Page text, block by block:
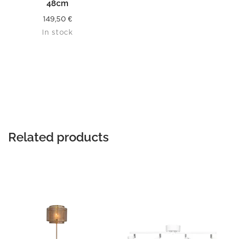
48cm
149,50 €
In stock
Related products